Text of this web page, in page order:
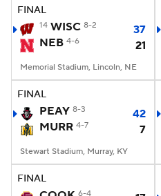
FINAL
14 WISC 8-2
37
NEB 4-6 21
Memorial Stadium, Lincoln, NE
FINAL
PEAY 8-3
42
MURR 4-7 7
Stewart Stadium, Murray, KY
FINAL
6-4